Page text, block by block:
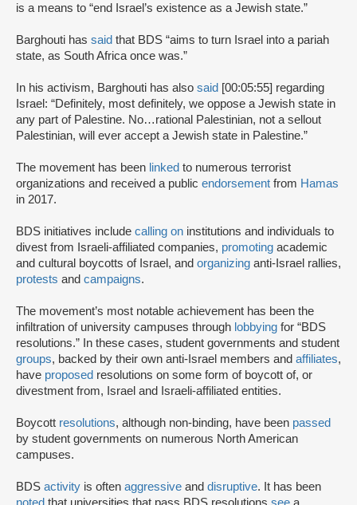
is a means to “end Israel’s existence as a Jewish state.”
Barghouti has said that BDS “aims to turn Israel into a pariah
state, as South Africa once was.”
In his activism, Barghouti has also said [00:05:55] regarding
Israel: “Definitely, most definitely, we oppose a Jewish state in
any part of Palestine. No…rational Palestinian, not a sellout
Palestinian, will ever accept a Jewish state in Palestine.”
The movement has been linked to numerous terrorist
organizations and received a public endorsement from Hamas
in 2017.
BDS initiatives include calling on institutions and individuals to
divest from Israeli-affiliated companies, promoting academic
and cultural boycotts of Israel, and organizing anti-Israel rallies,
protests and campaigns.
The movement’s most notable achievement has been the
infiltration of university campuses through lobbying for “BDS
resolutions.” In these cases, student governments and student
groups, backed by their own anti-Israel members and affiliates,
have proposed resolutions on some form of boycott of, or
divestment from, Israel and Israeli-affiliated entities.
Boycott resolutions, although non-binding, have been passed
by student governments on numerous North American
campuses.
BDS activity is often aggressive and disruptive. It has been
noted that universities that pass BDS resolutions see a